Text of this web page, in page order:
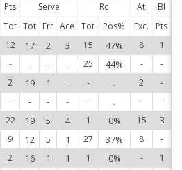
Pts Serve Rc At
Bl
Tot Tot Err Ace Tot Pos% Exc. Pts
12 17 2 3 15 47% 8 1
- - - - 25 44% - -
2 19 1 - - . 2 -
- - - - - . - -
22 19 5 4 1 0% 15 3
9 12 5 1 27 37% 8 -
2 16 1 1 1 0% - 1